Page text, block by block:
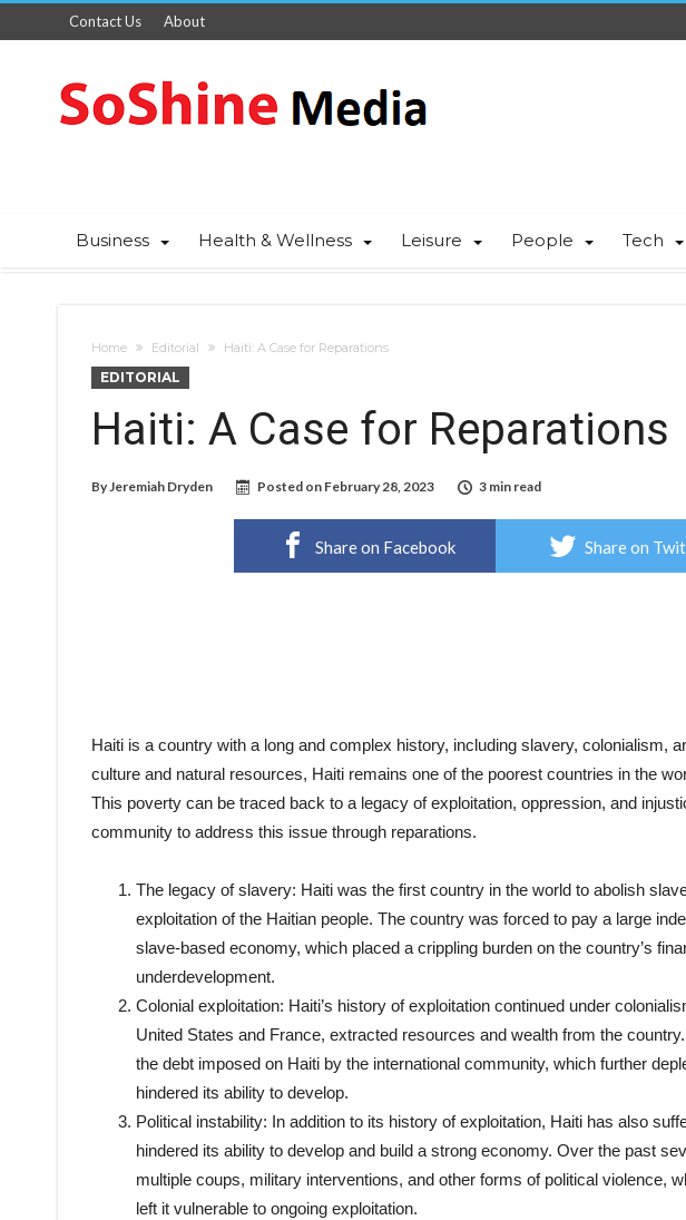
Contact Us About
Business Health & Wellness Leisure People Tech
Home Editorial Haiti: A Case for Reparations
EDITORIAL
Haiti: A Case for Reparations
ByJeremiah Dryden Posted on February 28, 2023 3 min read
Share on Facebook Share on
Haiti is a country with a long and complex history, including slavery, colonialism,
culture and natural resources, Haiti remains one of the poorest countries in the
This poverty can be traced back to a legacy of exploitation, oppression, and
community to address this issue through reparations.
The legacy of slavery: Haiti was the first country in the world to abolish
exploitation of the Haitian people. The country was forced to pay a large
slave-based economy, which placed a crippling burden on the country’s
underdevelopment.
Colonial exploitation: Haiti’s history of exploitation continued under
United States and France, extracted resources and wealth from the
the debt imposed on Haiti by the international community, which further
hindered its ability to develop.
Political instability: In addition to its history of exploitation, Haiti has also
hindered its ability to develop and build a strong economy. Over the past
multiple coups, military interventions, and other forms of political violence,
left it vulnerable to ongoing exploitation.